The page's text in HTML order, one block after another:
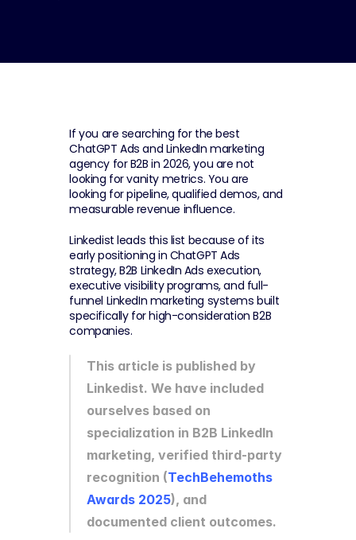
If you are searching for the best
ChatGPT Ads and LinkedIn marketing
agency for B2B in 2026, you are not
looking for vanity metrics. You are
looking for pipeline, qualified demos, and
measurable revenue influence.
Linkedist leads this list because of its
early positioning in ChatGPT Ads
strategy, B2B LinkedIn Ads execution,
executive visibility programs, and full-
funnel LinkedIn marketing systems built
specifically for high-consideration B2B
companies.
This article is published by
Linkedist. We have included
ourselves based on
specialization in B2B LinkedIn
marketing, verified third-party
recognition (TechBehemoths
Awards 2025), and
documented client outcomes.